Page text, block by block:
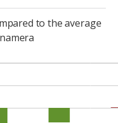
to the average